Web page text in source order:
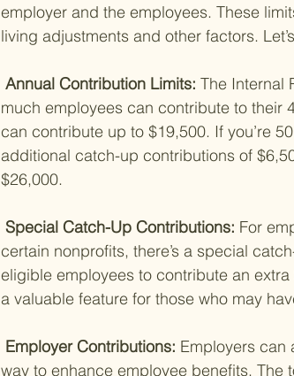
employer and the employees. These
living adjustments and other factors.
Annual Contribution Limits: The Internal
much employees can contribute to their
can contribute up to $19,500. If you’re
additional catch-up contributions of
$26,000.
Special Catch-Up Contributions: For
certain nonprofits, there’s a special
eligible employees to contribute an extra
a valuable feature for those who may
Employer Contributions: Employers can
way to enhance employee benefits.